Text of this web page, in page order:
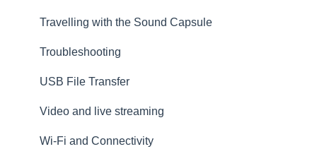
Tutorials
Travelling with the Sound Capsule
Troubleshooting
USB File Transfer
Video and live streaming
Wi-Fi and Connectivity